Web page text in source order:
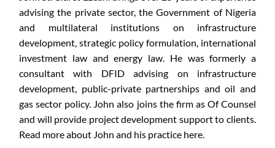
advising the private sector, the Government of Nigeria
and multilateral institutions on infrastructure
development, strategic policy formulation, international
investment law and energy law. He was formerly a
consultant with DFID advising on infrastructure
development, public-private partnerships and oil and
gas sector policy. John also joins the firm as Of Counsel
and will provide project development support to clients.
Read more about John and his practice here.